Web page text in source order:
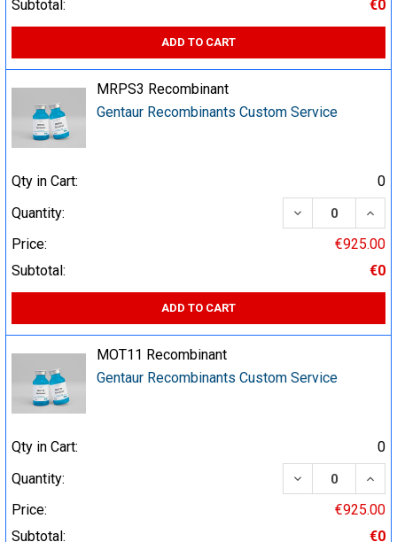
Subtotal:
€0
ADD TO CART
MRPS3 Recombinant
Gentaur Recombinants Custom Service
Qty in Cart:
0
Quantity:
DECREASE
Price:
€925.00
Subtotal:
€0
ADD TO CART
MOT11 Recombinant
Gentaur Recombinants Custom Service
Qty in Cart:
0
Quantity:
DECREASE
Price:
€925.00
Subtotal:
€0